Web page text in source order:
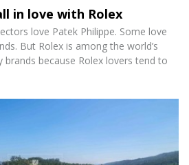
in love with Rolex
love Patek Philippe. Some love
But Rolex is among the world’s
brands because Rolex lovers tend to